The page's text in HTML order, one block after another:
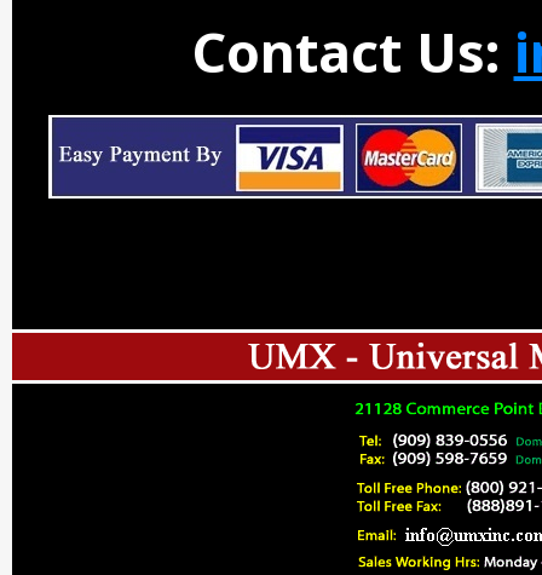
Contact Us: